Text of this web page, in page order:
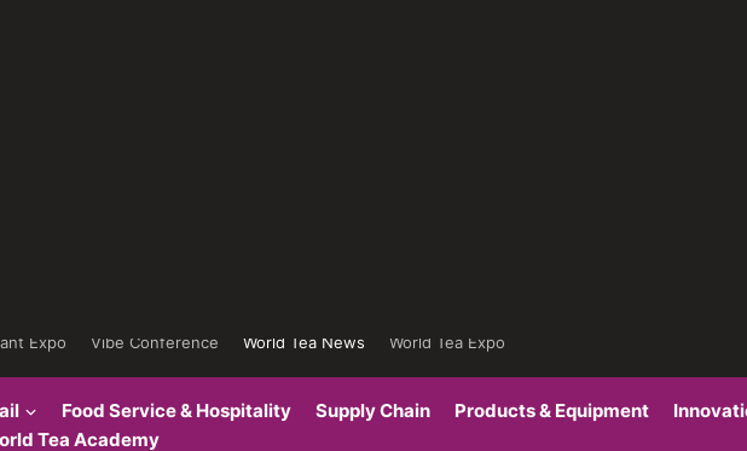
Expo Vibe Conference World Tea News
World Tea Expo
Food Service & Hospitality Supply Chain Products & Equipment
Tea Academy